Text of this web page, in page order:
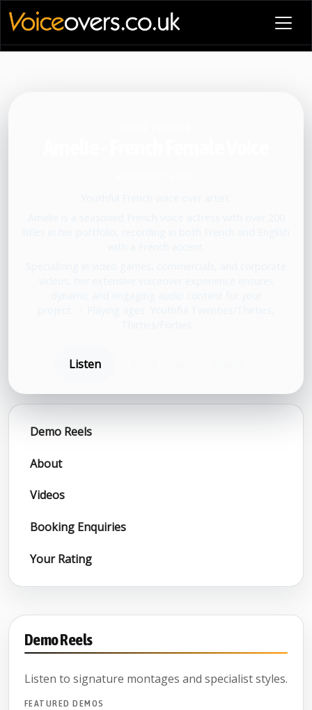
Listen
Demo Reels
About
Videos
Booking Enquiries
Your Rating
Demo Reels
Listen to signature montages and specialist styles.
FEATURED DEMOS